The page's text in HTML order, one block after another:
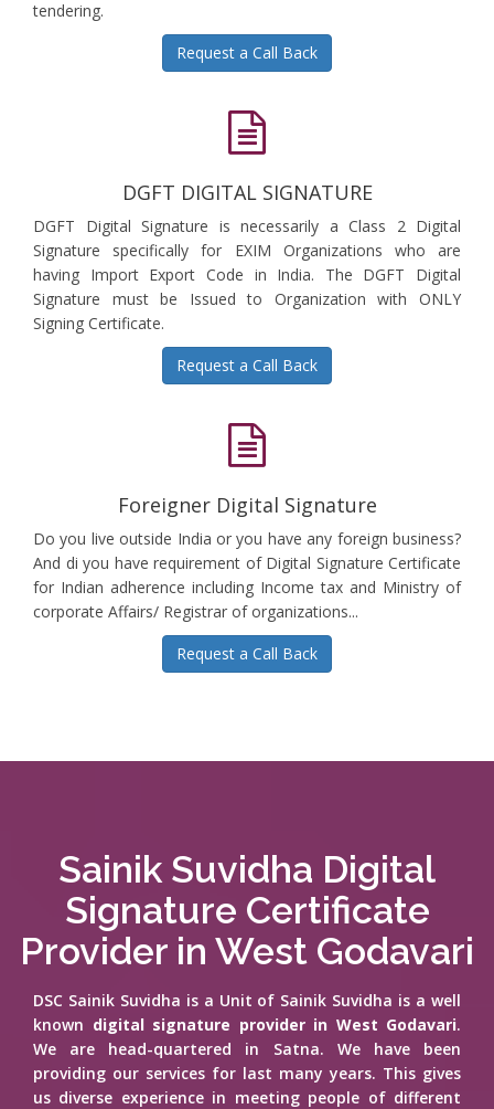
tendering.
Request a Call Back
DGFT DIGITAL SIGNATURE
DGFT Digital Signature is necessarily a Class 2 Digital
Signature specifically for EXIM Organizations who are
having Import Export Code in India. The DGFT Digital
Signature must be Issued to Organization with ONLY
Signing Certificate.
Request a Call Back
Foreigner Digital Signature
Do you live outside India or you have any foreign business?
And di you have requirement of Digital Signature Certificate
for Indian adherence including Income tax and Ministry of
corporate Affairs/ Registrar of organizations...
Request a Call Back
Sainik Suvidha Digital
Signature Certificate
Provider in West Godavari
DSC Sainik Suvidha is a Unit of Sainik Suvidha is a well
known digital signature provider in West Godavari.
We are head-quartered in Satna. We have been
providing our services for last many years. This gives
us diverse experience in meeting people of different